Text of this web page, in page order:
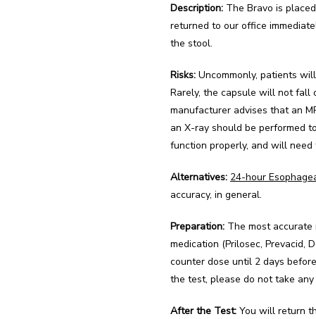
Description: The Bravo is
returned to our office
the stool.
Risks: Uncommonly, patients
Rarely, the capsule will not fall
manufacturer advises that an
an X-ray should be performed
function properly, and will need
Alternatives: 24-hour
accuracy, in general.
Preparation: The most
medication (Prilosec, Prevacid,
counter dose until 2 days
the test, please do not take
After the Test: You will return